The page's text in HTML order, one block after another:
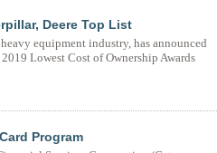
Deere Top List
equipment industry, has announced
Lowest Cost of Ownership Awards
Program